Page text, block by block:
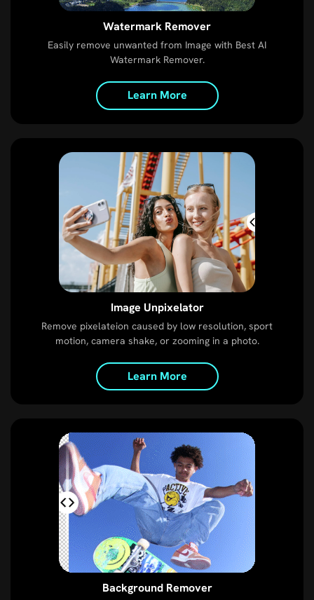
Watermark Remover
Easily remove unwanted from Image with Best AI
Watermark Remover.
Learn More
Image Unpixelator
Remove pixelateion caused by low resolution, sport
motion, camera shake, or zooming in a photo.
Learn More
Background Remover